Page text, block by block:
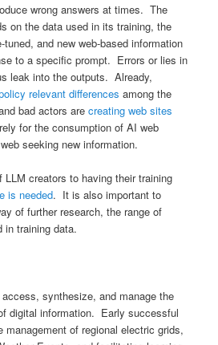
wrong answers at times. The
on the data used in its training, the
and new web-based information
to a specific prompt. Errors or lies in
leak into the outputs. Already,
relevant differences among the
bad actors arecreating web sites
for the consumption of AI web
seeking new information.
LLM creators to having their training
is needed. It is also important to
of further research, the range of
in training data.
synthesize, and manage the
digital information. Early successful
of regional electric grids,